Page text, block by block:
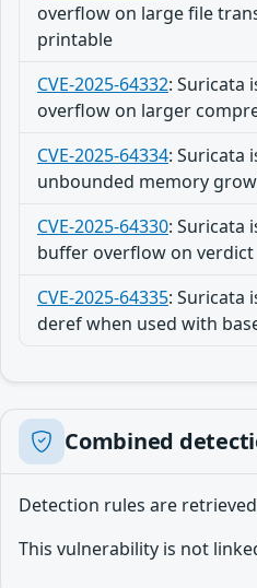
overflow on large file
printable
CVE-2025-64332: Suricata
overflow on larger
CVE-2025-64334: Suricata
unbounded memory
CVE-2025-64330: Suricata
buffer overflow on verdict
CVE-2025-64335: Suricata
deref when used with
Combined
Detection rules are
This vulnerability is not